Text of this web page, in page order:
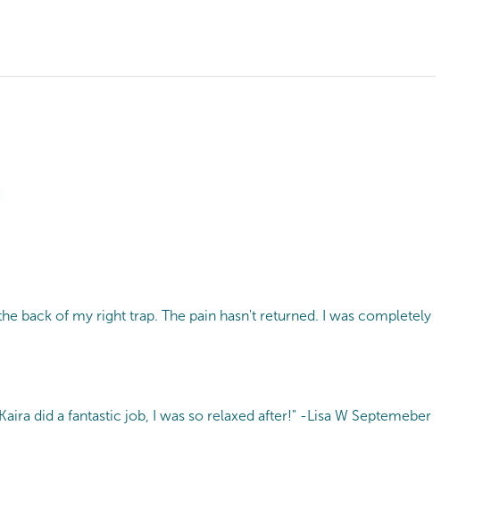
back of my right trap. The pain hasn't returned. I was completely
did a fantastic job, I was so relaxed after!" -Lisa W Septemeber